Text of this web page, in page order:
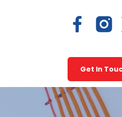
Get In